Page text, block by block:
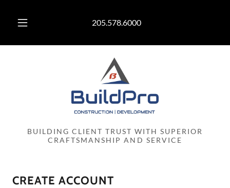
205.578.6000
BUILDING CLIENT TRUST WITH SUPERIOR
CRAFTSMANSHIP AND SERVICE
CREATE ACCOUNT